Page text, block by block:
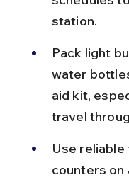
station.
Pack light
water
aid kit,
travel
Use reliable
counters on